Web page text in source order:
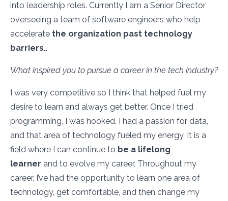
into leadership roles. Currently I am a Senior Director
overseeing a team of software engineers who help
accelerate the organization past technology
barriers..
What inspired you to pursue a career in the tech industry?
I was very competitive so I think that helped fuel my
desire to learn and always get better. Once I tried
programming, I was hooked. I had a passion for data,
and that area of technology fueled my energy. It is a
field where I can continue to be a lifelong
learner and to evolve my career. Throughout my
career, I’ve had the opportunity to learn one area of
technology, get comfortable, and then change my